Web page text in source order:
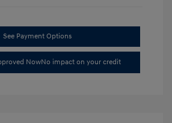
See Payment Options
NowNo impact on your credit